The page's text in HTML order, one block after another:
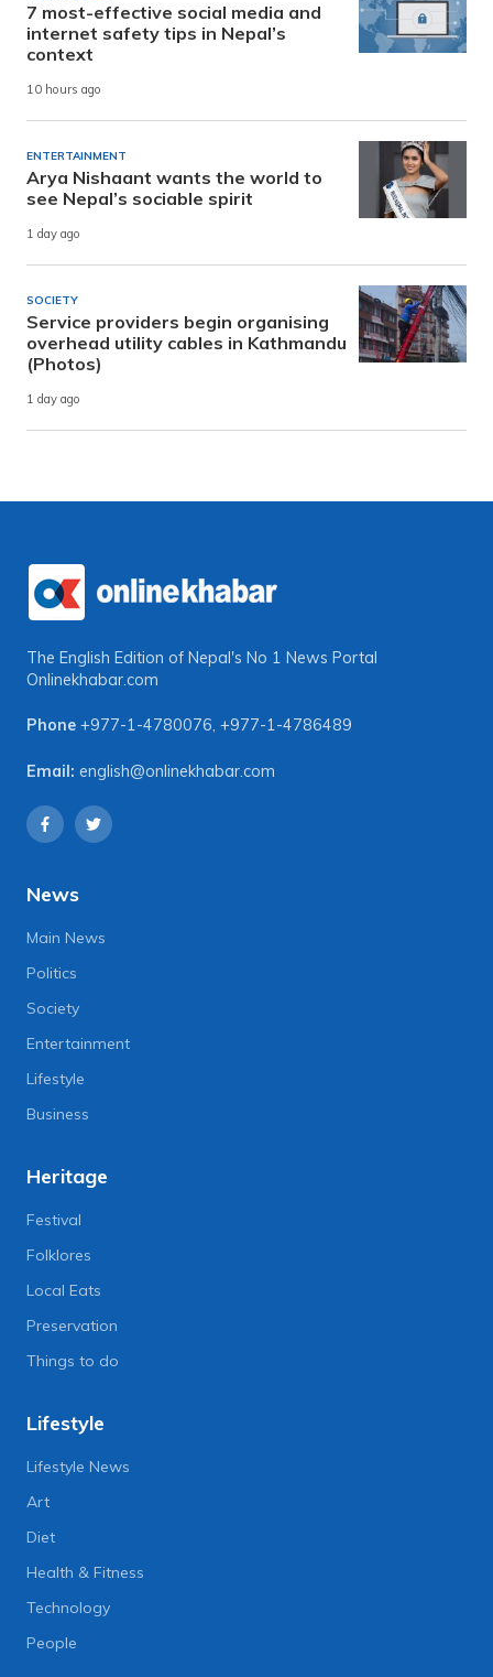
7 most-effective social media and
internet safety tips in Nepal’s
context
10 hours ago
ENTERTAINMENT
Arya Nishaant wants the world to
see Nepal’s sociable spirit
1 day ago
SOCIETY
Service providers begin organising
overhead utility cables in Kathmandu
(Photos)
1 day ago
The English Edition of Nepal's No 1 News Portal
Onlinekhabar.com
Phone +977-1-4780076, +977-1-4786489
Email: english@onlinekhabar.com
News
Main News
Politics
Society
Entertainment
Lifestyle
Business
Heritage
Festival
Folklores
Local Eats
Preservation
Things to do
Lifestyle
Lifestyle News
Art
Diet
Health & Fitness
Technology
People